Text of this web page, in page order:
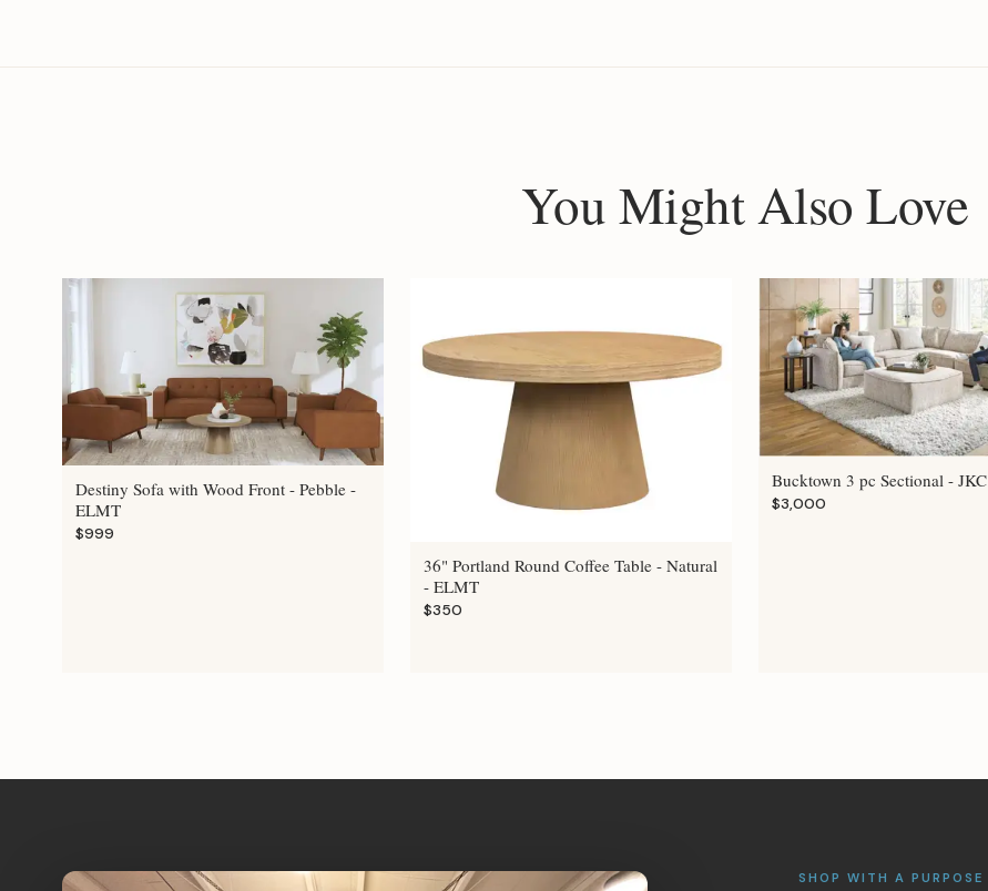
You Might Also Love
Destiny Sofa with Wood Front - Pebble -
ELMT
$999
36" Portland Round Coffee Table - Natural
- ELMT
$350
Bucktown 3 pc Sectional - JKC
$3,000
SHOP WITH A PURPOSE